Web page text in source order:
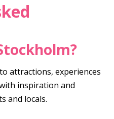
attractions, experiences
inspiration and
and locals.